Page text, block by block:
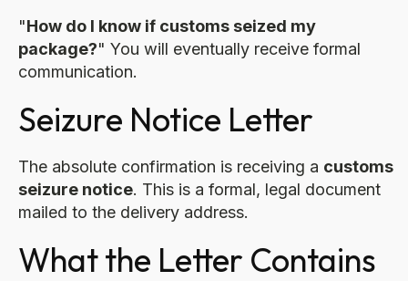
"How do I know if customs seized my
package?" You will eventually receive formal
communication.
Seizure Notice Letter
The absolute confirmation is receiving a customs
seizure notice. This is a formal, legal document
mailed to the delivery address.
What the Letter Contains